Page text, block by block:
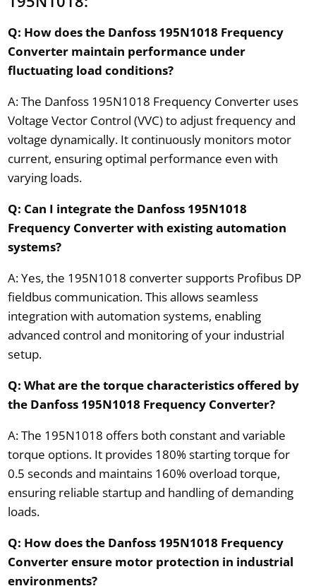
Q: How does the Danfoss 195N1018 Frequency
Converter maintain performance under
fluctuating load conditions?
A: The Danfoss 195N1018 Frequency Converter uses
Voltage Vector Control (VVC) to adjust frequency and
voltage dynamically. It continuously monitors motor
current, ensuring optimal performance even with
varying loads.
Q: Can I integrate the Danfoss 195N1018
Frequency Converter with existing automation
systems?
A: Yes, the 195N1018 converter supports Profibus DP
fieldbus communication. This allows seamless
integration with automation systems, enabling
advanced control and monitoring of your industrial
setup.
Q: What are the torque characteristics offered by
the Danfoss 195N1018 Frequency Converter?
A: The 195N1018 offers both constant and variable
torque options. It provides 180% starting torque for
0.5 seconds and maintains 160% overload torque,
ensuring reliable startup and handling of demanding
loads.
Q: How does the Danfoss 195N1018 Frequency
Converter ensure motor protection in industrial
environments?